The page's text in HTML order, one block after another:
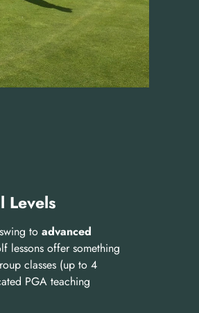
Levels
to advanced
lessons offer something
classes (up to 4
PGA teaching